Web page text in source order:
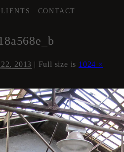
CONTACT
2013 | Full size is 1024 ×